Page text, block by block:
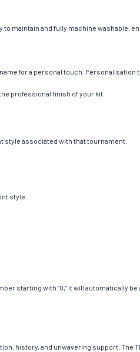
maintain and fully machine washable,
for a personal touch.
professional finish of your kit.
style associated with that tournament.
style.
starting with “0,” it will automatically
history, and unwavering support. The